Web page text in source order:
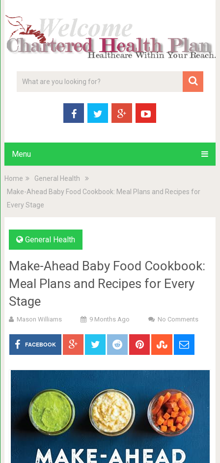
Menu
Home
General Health
Make-Ahead Baby Food Cookbook: Meal Plans and Recipes for
Every Stage
General Health
Make-Ahead Baby Food Cookbook:
Meal Plans and Recipes for Every
Stage
Mason Williams 9 Months Ago No Comments
FACEBOOK